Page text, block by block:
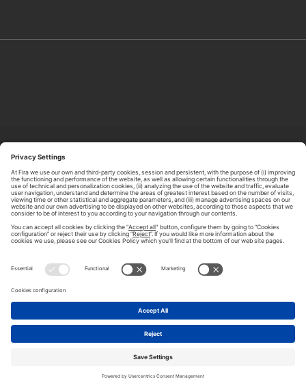
CONTACT US
LEGAL NOTICE